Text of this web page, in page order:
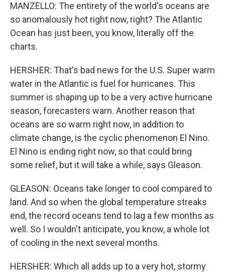
MANZELLO: The entirety of the world's oceans are
so anomalously hot right now, right? The Atlantic
Ocean has just been, you know, literally off the
charts.
HERSHER: That's bad news for the U.S. Super warm
water in the Atlantic is fuel for hurricanes. This
summer is shaping up to be a very active hurricane
season, forecasters warn. Another reason that
oceans are so warm right now, in addition to
climate change, is the cyclic phenomenon El Nino.
El Nino is ending right now, so that could bring
some relief, but it will take a while, says Gleason.
GLEASON: Oceans take longer to cool compared to
land. And so when the global temperature streaks
end, the record oceans tend to lag a few months as
well. So I wouldn't anticipate, you know, a whole lot
of cooling in the next several months.
HERSHER: Which all adds up to a very hot, stormy